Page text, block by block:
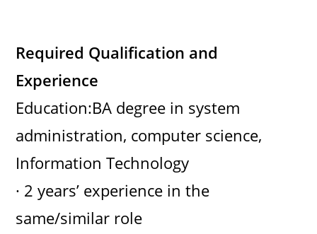
Required Qualification and
Experience
Education:BA degree in system
administration, computer science,
Information Technology
· 2 years’ experience in the
same/similar role